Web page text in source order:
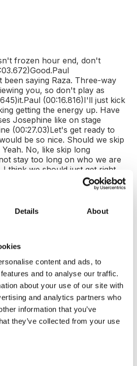
Details About
content and ads, to
and to analyse our traffic.
about your use of our site with
and analytics partners who
information that you’ve
they’ve collected from your use
frozen hour end, don't
Good.Paul
been saying Raza. Three-way
you, so don't play as
it.Paul (00:16.816)I'll just kick
getting the energy up. Have
Josephine like on stage
(00:27.03)Let's get ready to
be so nice. Should we skip
No, like skip long
stay too long on who we are
think we should just get right
You know, we
activates.
we rolling, so...
sending the Riverside link, I
had it. That's why I was
And basically we're all
being downloaded and
the world and...Josefine
heard it, okay. Josefine
(01:22.233)the amount of
and water that's gonna
countries will be using it and
whoever can do what they
the opposite of an AI hype